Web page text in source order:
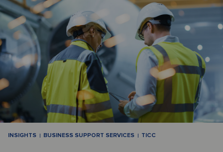
INSIGHTS BUSINESS SUPPORT SERVICES TICC